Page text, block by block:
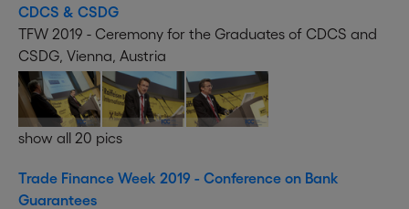
CDCS & CSDG
TFW 2019 - Ceremony for the Graduates of CDCS and
CSDG, Vienna, Austria
show all 20 pics
Trade Finance Week 2019 - Conference on Bank
Guarantees